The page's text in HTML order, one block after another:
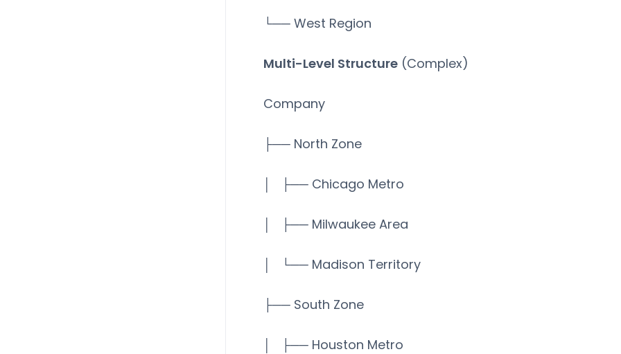
└── West Region
Multi-Level Structure(Complex)
Company
├── North Zone
│ ├── Chicago Metro
│ ├── Milwaukee Area
│ └── Madison Territory
├── South Zone
│ ├── Houston Metro